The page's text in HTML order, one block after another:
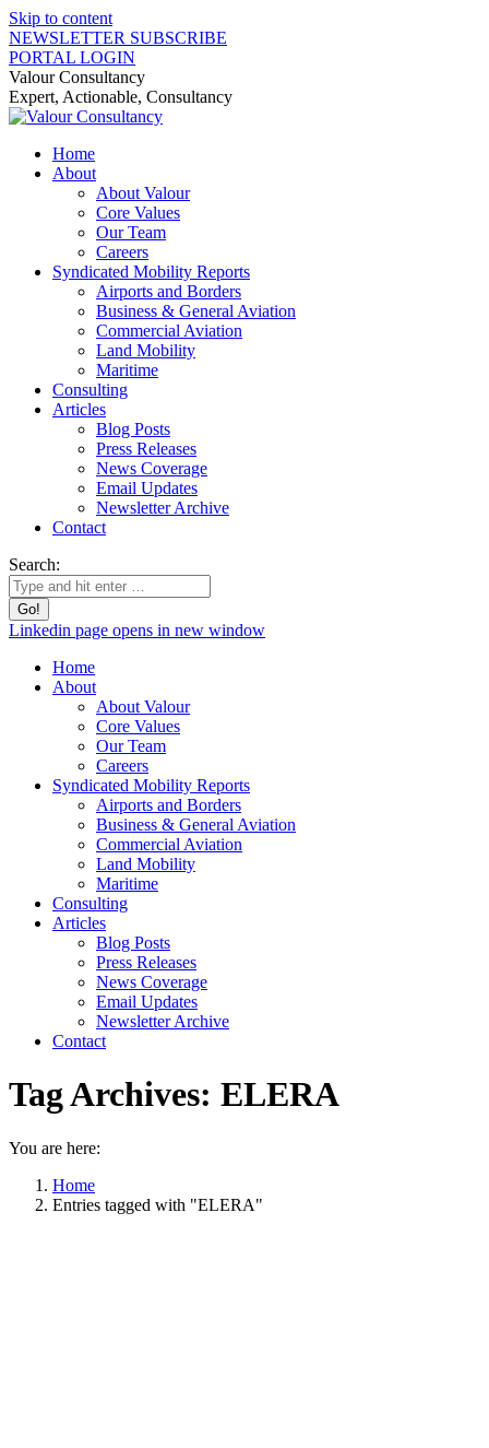
Skip to content
NEWSLETTER SUBSCRIBE
PORTAL LOGIN
Valour Consultancy
Expert, Actionable, Consultancy
Home
About
About Valour
Core Values
Our Team
Careers
Syndicated Mobility Reports
Airports and Borders
Business & General Aviation
Commercial Aviation
Land Mobility
Maritime
Consulting
Articles
Blog Posts
Press Releases
News Coverage
Email Updates
Newsletter Archive
Contact
Search:
Linkedin page opens in new window
Home
About
About Valour
Core Values
Our Team
Careers
Syndicated Mobility Reports
Airports and Borders
Business & General Aviation
Commercial Aviation
Land Mobility
Maritime
Consulting
Articles
Blog Posts
Press Releases
News Coverage
Email Updates
Newsletter Archive
Contact
Tag Archives: ELERA
You are here:
Home
Entries tagged with "ELERA"